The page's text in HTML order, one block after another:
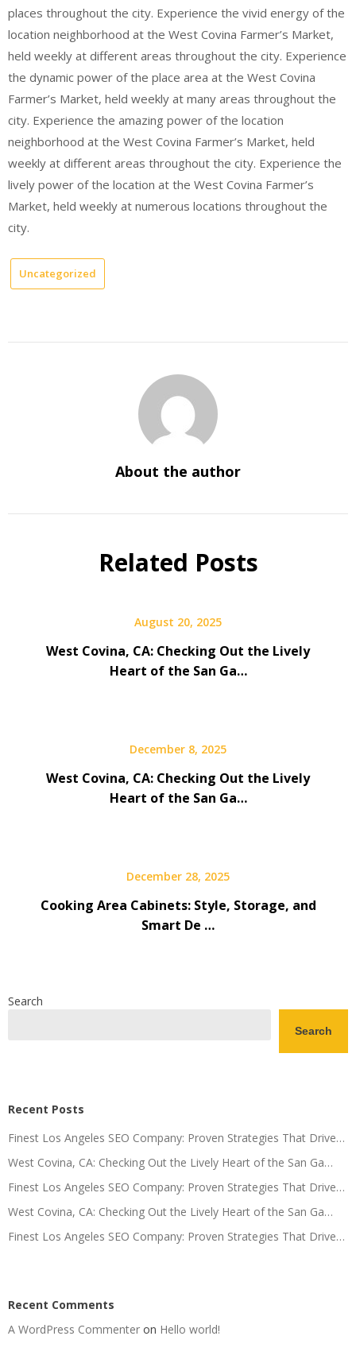
places throughout the city. Experience the vivid energy of the
location neighborhood at the West Covina Farmer’s Market,
held weekly at different areas throughout the city. Experience
the dynamic power of the place area at the West Covina
Farmer’s Market, held weekly at many areas throughout the
city. Experience the amazing power of the location
neighborhood at the West Covina Farmer’s Market, held
weekly at different areas throughout the city. Experience the
lively power of the location at the West Covina Farmer’s
Market, held weekly at numerous locations throughout the
city.
Uncategorized
About the author
Related Posts
August 20, 2025
West Covina, CA: Checking Out the Lively
Heart of the San Ga…
December 8, 2025
West Covina, CA: Checking Out the Lively
Heart of the San Ga…
December 28, 2025
Cooking Area Cabinets: Style, Storage, and
Smart De …
Search
Search
Recent Posts
Finest Los Angeles SEO Company: Proven Strategies That Drive…
West Covina, CA: Checking Out the Lively Heart of the San Ga…
Finest Los Angeles SEO Company: Proven Strategies That Drive…
West Covina, CA: Checking Out the Lively Heart of the San Ga…
Finest Los Angeles SEO Company: Proven Strategies That Drive…
Recent Comments
A WordPress Commenter on Hello world!